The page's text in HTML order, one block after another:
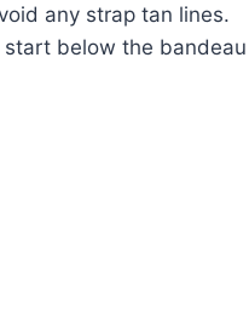
any strap tan lines.
below the bandeau